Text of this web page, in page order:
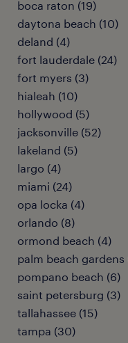
boca raton (19)
daytona beach (10)
deland (4)
fort lauderdale (24)
fort myers (3)
hialeah (10)
hollywood (5)
jacksonville (52)
lakeland (5)
largo (4)
miami (24)
opa locka (4)
orlando (8)
ormond beach (4)
palm beach gardens
pompano beach (6)
saint petersburg (3)
tallahassee (15)
tampa (30)